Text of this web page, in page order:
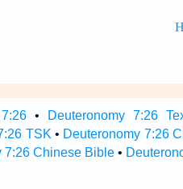
• Deuteronomy 7:26
TSK • Deuteronomy 7:26
7:26 Chinese Bible•